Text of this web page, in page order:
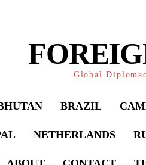
Global
BRAZIL
NETHERLANDS